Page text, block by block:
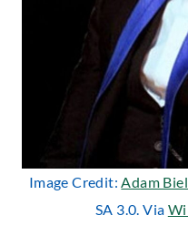
Image Credit:Adam
SA 3.0. Via